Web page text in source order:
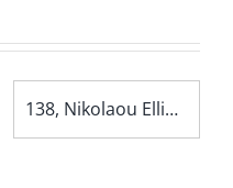
138, Nikolaou Ellina Avenue